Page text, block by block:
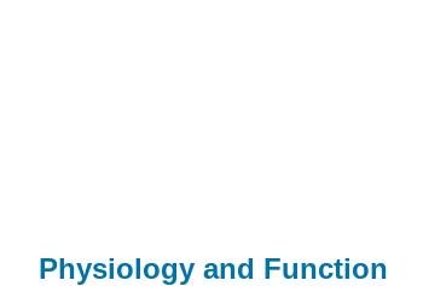
Physiology and Function